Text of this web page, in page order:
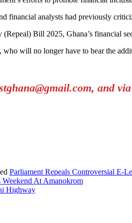
financial analysts had previously
Bill 2025, Ghana’s financial
who will no longer have to bear the
and
Parliament Repeals Controversial E-
At Amanokrom
Highway